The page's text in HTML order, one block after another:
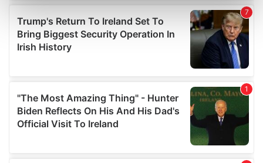
Find out more about how your personal data is processed
and set your preferences in thedetails section.
We use cookies to personalise content and ads, to
provide social media features and to analyse our traffic.
our social media, advertising and analytics partners who
may combine it with other information that you’ve
provided to them or that they’ve collected from your use